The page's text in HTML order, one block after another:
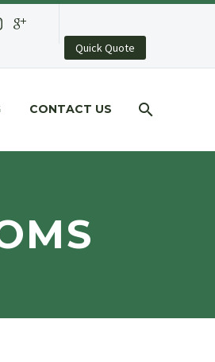
Quick Quote
CONTACT US